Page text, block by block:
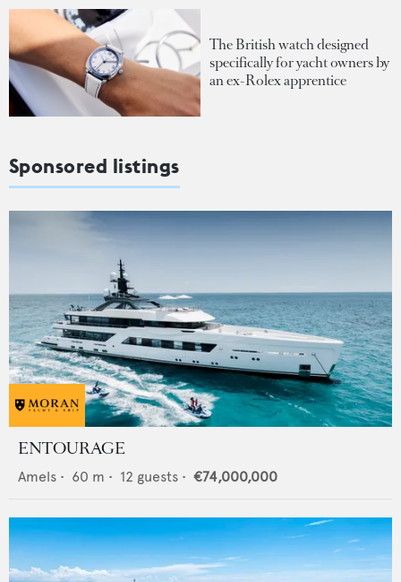
The British watch designed
specifically for yacht owners by
an ex-Rolex apprentice
Sponsored listings
ENTOURAGE
Amels • 60 m • 12 guests • €74,000,000